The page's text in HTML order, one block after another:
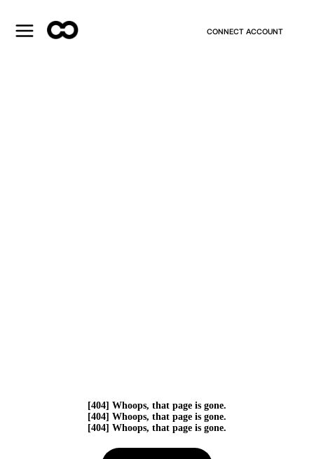
CONNECT ACCOUNT
[404] Whoops, that page is gone.
[404] Whoops, that page is gone.
[404] Whoops, that page is gone.